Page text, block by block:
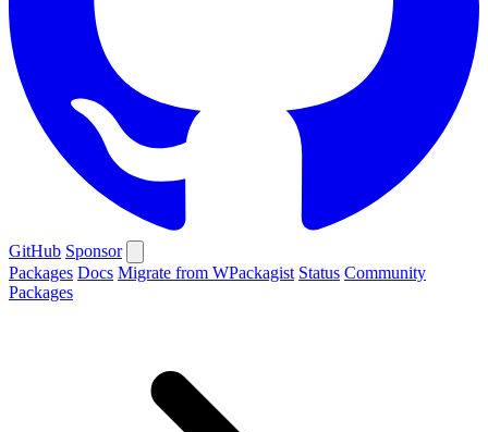
GitHub Sponsor
Packages Docs Migrate from WPackagist Status Community
Packages